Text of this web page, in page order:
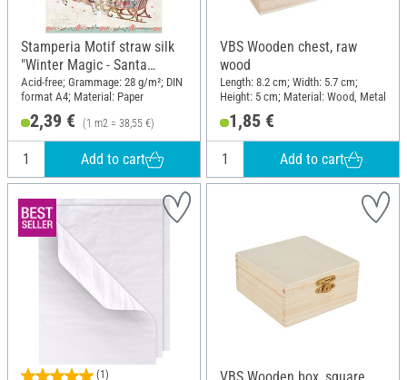
Stamperia Motif straw silk
"Winter Magic - Santa
Claus"
Acid-free; Grammage: 28 g/m²; DIN
format A4; Material: Paper
2,39 € (1 m2 = 38,55 €)
Add to cart
VBS Wooden chest, raw
wood
Length: 8.2 cm; Width: 5.7 cm;
Height: 5 cm; Material: Wood, Metal
1,85 €
Add to cart
(1)